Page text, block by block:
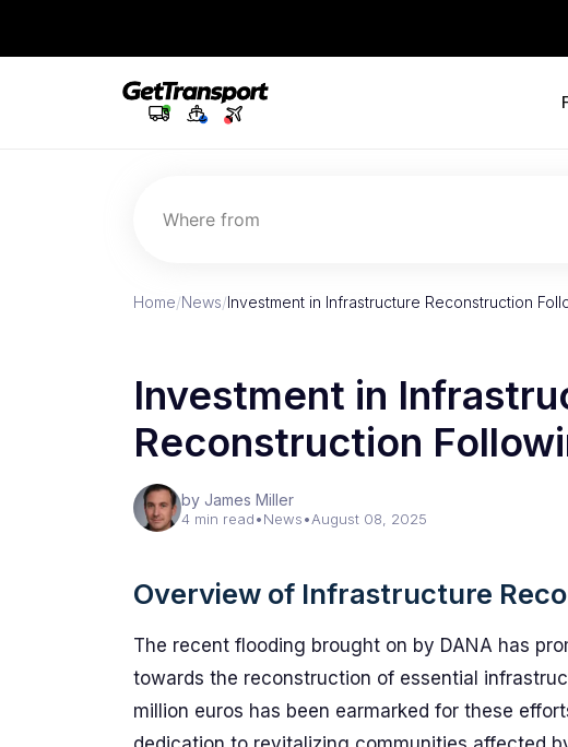
Where from
Home/News/Investment in Infrastructure Reconstruction
Investment in
Reconstruction
by James Miller
4 min read•News•August 08, 2025
Overview of Infrastructure
The recent flooding brought on by DANA has
towards the reconstruction of essential
million euros has been earmarked for these